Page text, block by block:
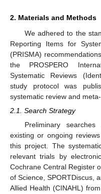
2. Materials and Methods
We adhered to the
Reporting Items for
(PRISMA)
the PROSPERO
Systematic Reviews
study protocol was
systematic review and
2.1. Search Strategy
Preliminary
existing or ongoing
this project. The
relevant trials by
Cochrane Central Register
of Science, SPORTDiscus,
Allied Health (CINAHL)